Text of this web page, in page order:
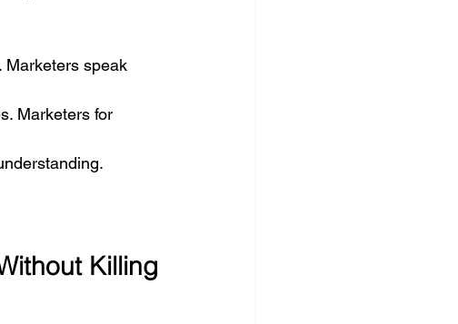
Marketers speak
Marketers for
Killing